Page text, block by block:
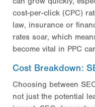
cost-per-click (CPC)
law, insurance or
rates soar, which
become vital in PPC
Cost Breakdown:
Choosing between
not just the potential